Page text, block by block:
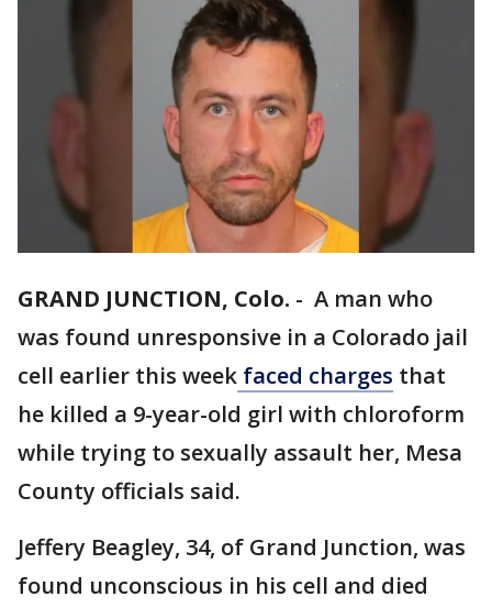
GRAND JUNCTION, Colo. - A man who
was found unresponsive in a Colorado jail
cell earlier this week faced charges that
he killed a 9-year-old girl with chloroform
while trying to sexually assault her, Mesa
County officials said.
Jeffery Beagley, 34, of Grand Junction, was
found unconscious in his cell and died